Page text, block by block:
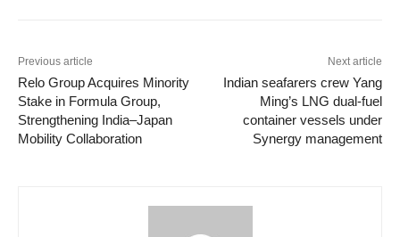
Previous article
Relo Group Acquires Minority
Stake in Formula Group,
Strengthening India–Japan
Mobility Collaboration
Next article
Indian seafarers crew Yang
Ming’s LNG dual-fuel
container vessels under
Synergy management